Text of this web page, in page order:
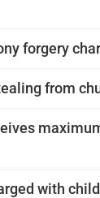
forgery
from
with